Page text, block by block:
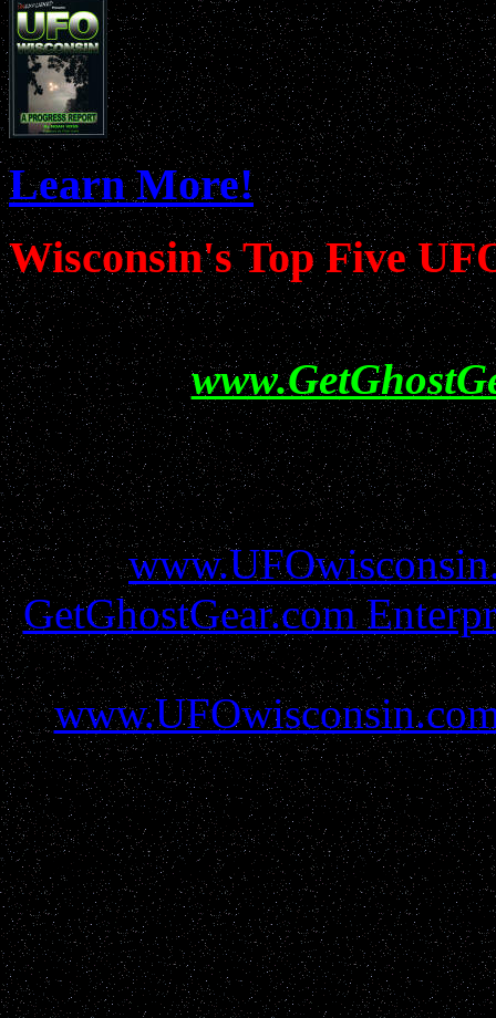
Learn More!
Wisconsin's Top Five
Help show your
visiting
All information
GetGhostGear.com
must be gained before
report filers and resources
all protections and due
parties please contact us